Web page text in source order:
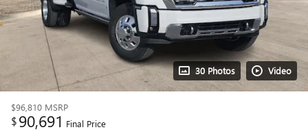
30 Photos Video
$96,810 MSRP
$90,691 Final Price